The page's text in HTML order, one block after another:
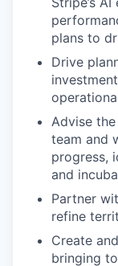
plans to
Drive
Advise
team and
progress,
and
Partner
refine
Create
bringing